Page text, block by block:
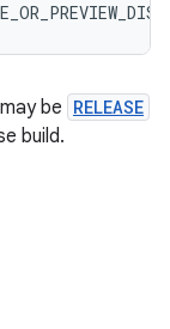
be RELEASE
build.